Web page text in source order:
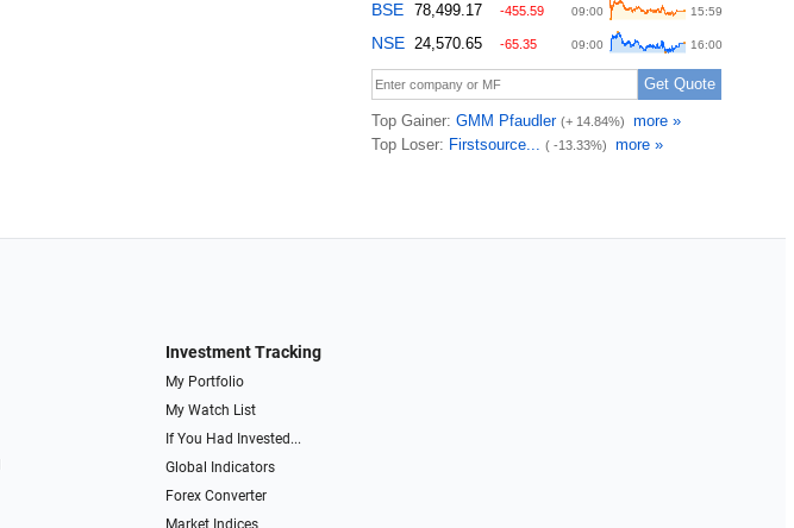
Investment Tracking
My Portfolio
My Watch List
If You Had Invested...
Global Indicators
Forex Converter
Market Indices